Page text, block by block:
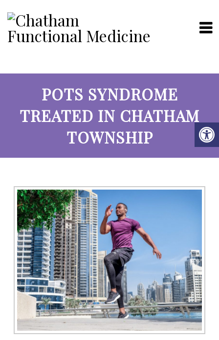
POTS SYNDROME
TREATED IN CHATHAM
TOWNSHIP